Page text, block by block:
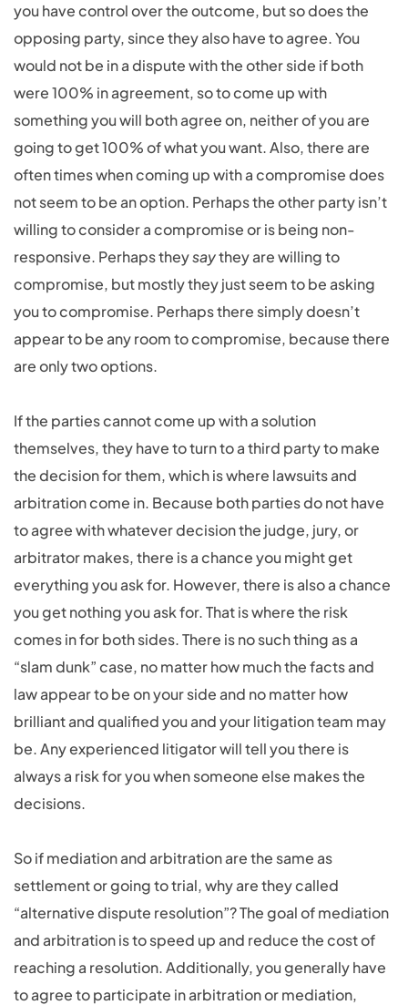
you have control over the outcome, but so does the
opposing party, since they also have to agree. You
would not be in a dispute with the other side if both
were 100% in agreement, so to come up with
something you will both agree on, neither of you are
going to get 100% of what you want. Also, there are
often times when coming up with a compromise does
not seem to be an option. Perhaps the other party isn’t
willing to consider a compromise or is being non-
responsive. Perhaps theysaythey are willing to
compromise, but mostly they just seem to be asking
you to compromise. Perhaps there simply doesn’t
appear to be any room to compromise, because there
are only two options.
If the parties cannot come up with a solution
themselves, they have to turn to a third party to make
the decision for them, which is where lawsuits and
arbitration come in. Because both parties do not have
to agree with whatever decision the judge, jury, or
arbitrator makes, there is a chance you might get
everything you ask for. However, there is also a chance
you get nothing you ask for. That is where the risk
comes in for both sides. There is no such thing as a
“slam dunk” case, no matter how much the facts and
law appear to be on your side and no matter how
brilliant and qualified you and your litigation team may
be. Any experienced litigator will tell you there is
always a risk for you when someone else makes the
decisions.
So if mediation and arbitration are the same as
settlement or going to trial, why are they called
“alternative dispute resolution”? The goal of mediation
and arbitration is to speed up and reduce the cost of
reaching a resolution. Additionally, you generally have
to agree to participate in arbitration or mediation,